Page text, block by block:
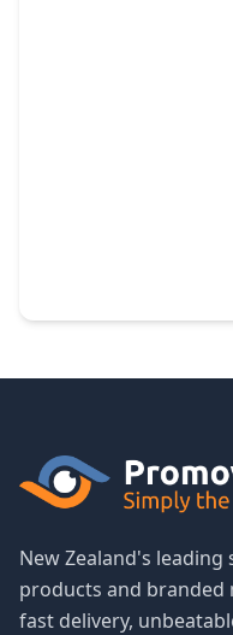
New Zealand's
products and branded
fast delivery,